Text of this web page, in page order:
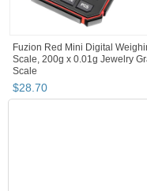
Fuzion Red Mini Digital
Scale, 200g x 0.01g Jewelry
Scale
$28.70